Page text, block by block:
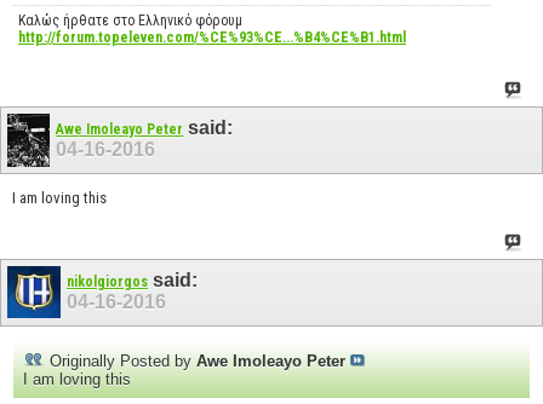
Καλώς ήρθατε στο Ελληνικό φόρουμ
http://forum.topeleven.com/%CE%93%CE...%B4%CE%B1.html
Awe Imoleayo Peter said:
04-16-2016
I am loving this
nikolgiorgos said:
04-16-2016
Originally Posted by Awe Imoleayo Peter
I am loving this